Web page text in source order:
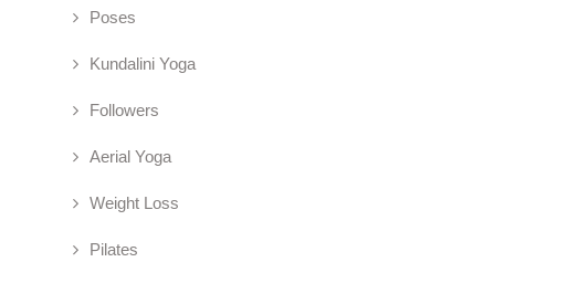
Poses
Kundalini Yoga
Followers
Aerial Yoga
Weight Loss
Pilates